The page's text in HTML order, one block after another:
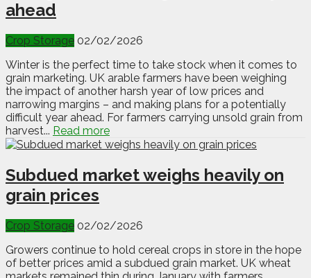
ahead
Crop Storage 02/02/2026
Winter is the perfect time to take stock when it comes to
grain marketing. UK arable farmers have been weighing
the impact of another harsh year of low prices and
narrowing margins – and making plans for a potentially
difficult year ahead. For farmers carrying unsold grain from
harvest... Read more
Subdued market weighs heavily on
grain prices
Crop Storage 02/02/2026
Growers continue to hold cereal crops in store in the hope
of better prices amid a subdued grain market. UK wheat